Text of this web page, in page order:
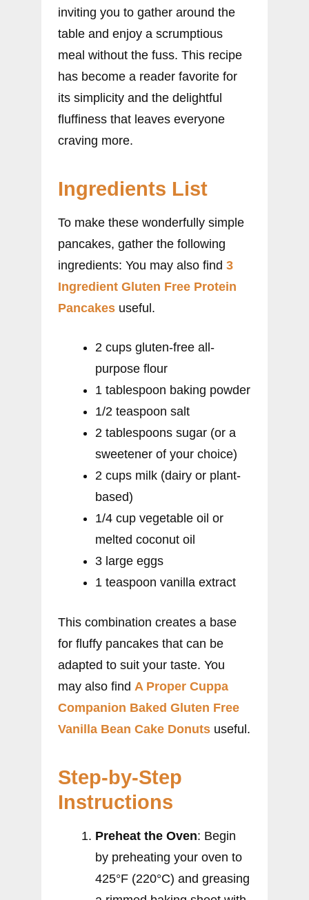
inviting you to gather around the
table and enjoy a scrumptious
meal without the fuss. This recipe
has become a reader favorite for
its simplicity and the delightful
fluffiness that leaves everyone
craving more.
Ingredients List
To make these wonderfully simple
pancakes, gather the following
ingredients: You may also find 3
Ingredient Gluten Free Protein
Pancakes useful.
2 cups gluten-free all-
purpose flour
1 tablespoon baking powder
1/2 teaspoon salt
2 tablespoons sugar (or a
sweetener of your choice)
2 cups milk (dairy or plant-
based)
1/4 cup vegetable oil or
melted coconut oil
3 large eggs
1 teaspoon vanilla extract
This combination creates a base
for fluffy pancakes that can be
adapted to suit your taste. You
may also find A Proper Cuppa
Companion Baked Gluten Free
Vanilla Bean Cake Donuts useful.
Step-by-Step
Instructions
Preheat the Oven: Begin
by preheating your oven to
425°F (220°C) and greasing